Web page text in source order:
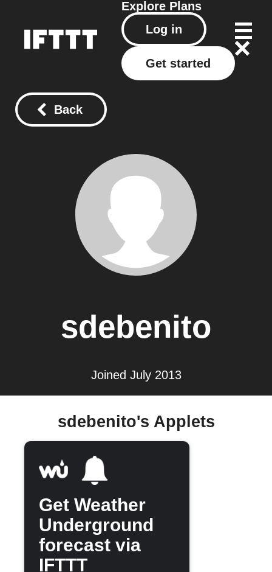
Explore Plans
Log in
Get started
Back
sdebenito
Joined July 2013
sdebenito's Applets
Get Weather
Underground
forecast via
IFTTT